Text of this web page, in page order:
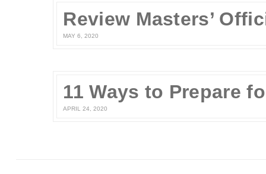
MAY 6, 2020
APRIL 24, 2020